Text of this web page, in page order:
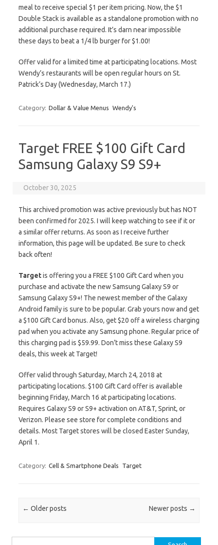
meal to receive special $1 per item pricing. Now, the $1
Double Stack is available as a standalone promotion with no
additional purchase required. It’s darn near impossible
these days to beat a 1/4 lb burger for $1.00!
Offer valid for a limited time at participating locations. Most
Wendy’s restaurants will be open regular hours on St.
Patrick’s Day (Wednesday, March 17.)
Category: Dollar & Value Menus Wendy's
Target FREE $100 Gift Card
Samsung Galaxy S9 S9+
October 30, 2025
This archived promotion was active previously but has NOT
been confirmed for 2025. I will keep watching to see if it or
a similar offer returns. As soon as I receive further
information, this page will be updated. Be sure to check
back often!
Targetis offering you a FREE $100 Gift Card when you
purchase and activate the new Samsung Galaxy S9 or
Samsung Galaxy S9+! The newest member of the Galaxy
Android family is sure to be popular. Grab yours now and get
a $100 Gift Card bonus. Also, get $20 off a wireless charging
pad when you activate any Samsung phone. Regular price of
this charging pad is $59.99. Don’t miss these Galaxy S9
deals, this week at Target!
Offer valid through Saturday, March 24, 2018 at
participating locations. $100 Gift Card offer is available
beginning Friday, March 16 at participating locations.
Requires Galaxy S9 or S9+ activation on AT&T, Sprint, or
Verizon. Please see store for complete conditions and
details. Most Target stores will be closed Easter Sunday,
April 1.
Category: Cell & Smartphone Deals Target
Post navigation
← Older posts Newer posts →